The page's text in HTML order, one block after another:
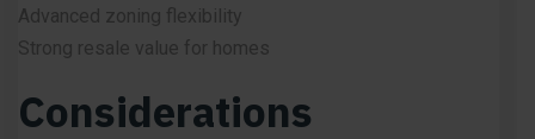
Advanced zoning flexibility
Strong resale value for homes
Considerations